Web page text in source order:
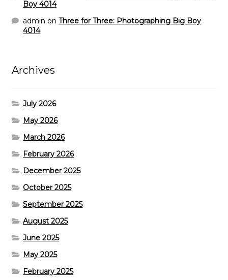
Boy 4014
admin onThree for Three: Photographing Big Boy
4014
Archives
July 2026
May 2026
March 2026
February 2026
December 2025
October 2025
September 2025
August 2025
June 2025
May 2025
February 2025